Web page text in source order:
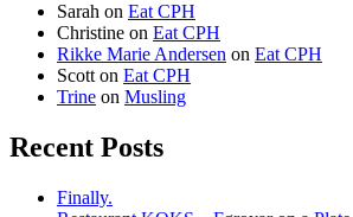
Sarah on Eat CPH
Christine on Eat CPH
Rikke Marie Andersen on Eat CPH
Scott on Eat CPH
Trine on Musling
Recent Posts
Finally.